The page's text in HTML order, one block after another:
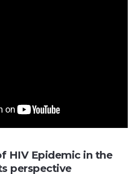
HIV Epidemic in the
perspective